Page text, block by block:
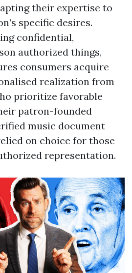
their expertise to
specific desires.
confidential,
authorized things,
consumers acquire
realization from
prioritize favorable
patron-founded
music document
on choice for those
representation.